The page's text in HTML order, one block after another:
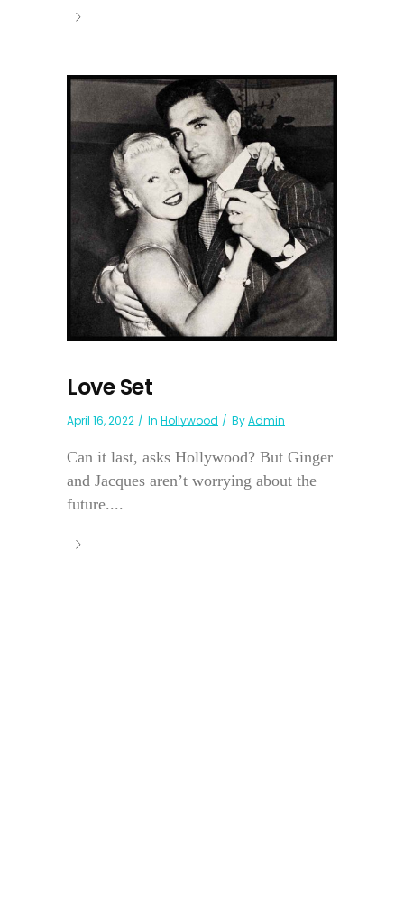
Love Set
April 16, 2022 In Hollywood ByAdmin
Can it last, asks Hollywood? But Ginger
and Jacques aren’t worrying about the
future....